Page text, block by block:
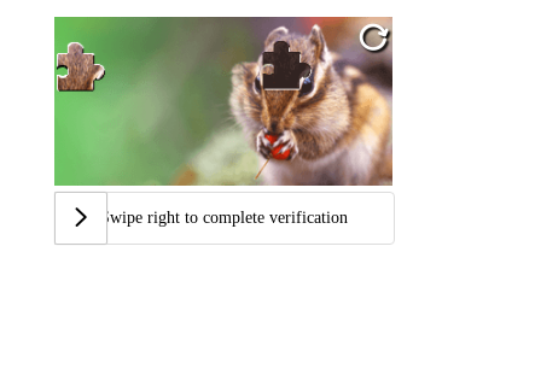
Swipe right to complete verification